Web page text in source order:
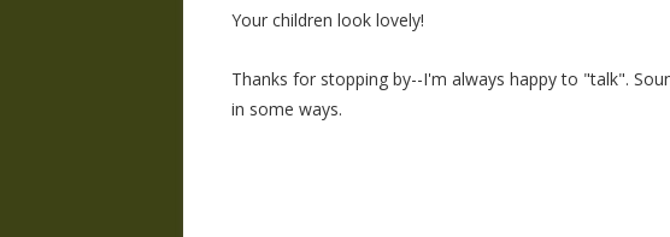
Your children look lovely!
Thanks for stopping by--I'm always happy to "talk".
in some ways.